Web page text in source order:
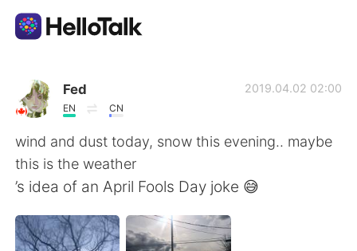
Aplicativo de troca de idioma
AI Grammar Checker
Português
English 简体中文
Fed
EN CN
2019.04.02 02:00
wind and dust today, snow this evening.. maybe
this is the weather
’s idea of an April Fools Day joke 😅